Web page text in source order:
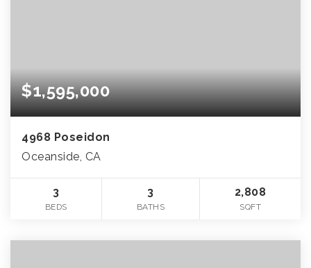
$1,595,000
4968 Poseidon
Oceanside, CA
3
BEDS
3
BATHS
2,808
SQFT